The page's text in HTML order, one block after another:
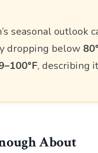
seasonal outlook
dropping below
, describing
About